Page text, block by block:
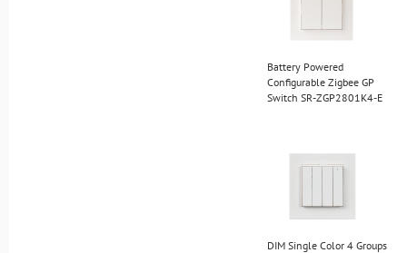
Battery Powered
Configurable Zigbee GP
Switch SR-ZGP2801K4-E
DIM Single Color 4 Groups